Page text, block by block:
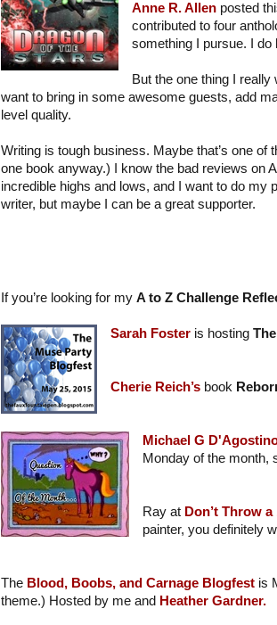
Anne R. Allenposted
contributed to four
something I pursue. I
But the one thing I
want to bring in some awesome guests, add
level quality.
Writing is tough business. Maybe that’s one of
one book anyway.) I know the bad reviews on
incredible highs and lows, and I want to do my
writer, but maybe I can be a great supporter.
If you’re looking for my A to Z Challenge
Sarah Fosteris hosting
Cherie Reich’sbook
Michael G
Monday of the month,
Ray at Don’t Throw a
painter, you definitely
The Blood, Boobs, and Carnage Blogfest is
theme.) Hosted by me and Heather Gardner.